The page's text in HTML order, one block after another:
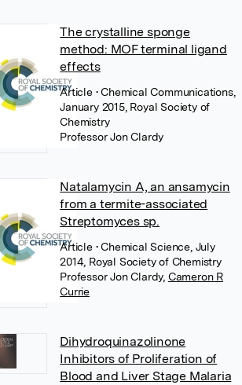
The crystalline sponge
method: MOF terminal ligand
effects
Article • Chemical Communications,
January 2015, Royal Society of
Chemistry
Professor Jon Clardy
Natalamycin A, an ansamycin
from a termite-associated
Streptomyces sp.
Article • Chemical Science, July
2014, Royal Society of Chemistry
Professor Jon Clardy, Cameron R
Currie
Dihydroquinazolinone
Inhibitors of Proliferation of
Blood and Liver Stage Malaria